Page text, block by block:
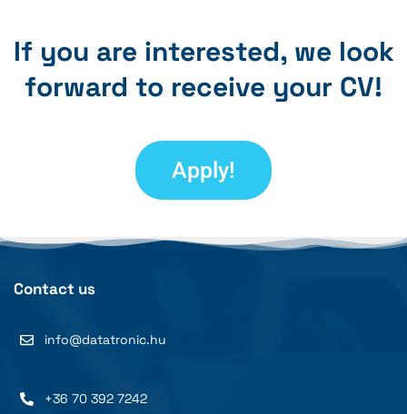
If you are interested, we look
forward to receive your CV!
Apply!
Contact us
info@datatronic.hu
+36 70 392 7242